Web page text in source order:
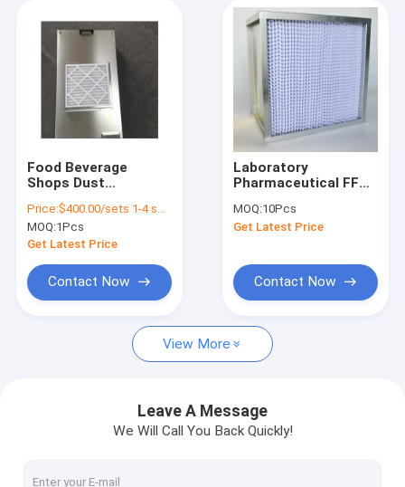
Products
Videos
VR Show
Contact Us
Cleanroom Panels
Sandwich Panel
Food Beverage
Shops Dust
Unit ULPA Fan Filter
Unit Ffu DC Motor
Price:$400.00/sets 1-4 sets
MOQ:1Pcs
Get Latest Price
Contact Now
Laboratory
Pharmaceutical FFU
Room Industrial Hepa
Vacuum Cleaner
MOQ:10Pcs
Get Latest Price
Contact Now
View More
Leave A Message
We Will Call You Back Quickly!